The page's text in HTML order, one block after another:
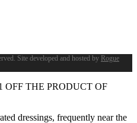
Site developed and hosted by Rogue
OFF THE PRODUCT OF
dressings, frequently near the